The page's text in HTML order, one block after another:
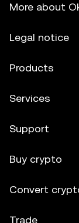
More about
Legal notice
Products
Services
Support
Buy crypto
Convert
Trade